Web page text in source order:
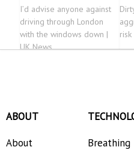
I’d advise anyone against
driving through London
with the windows down |
UK News
ABOUT
About
Breathing